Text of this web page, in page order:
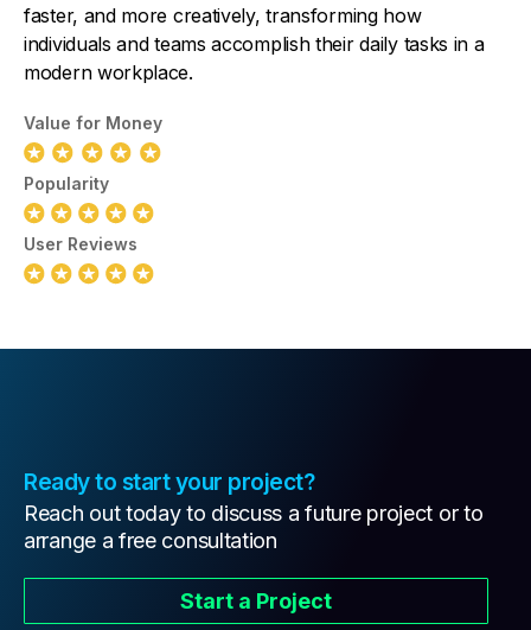
faster, and more creatively, transforming how
individuals and teams accomplish their daily tasks in a
modern workplace.
Value for Money
Popularity
User Reviews
Ready to start your project?
Reach out today to discuss a future project or to
arrange a free consultation
Start a Project